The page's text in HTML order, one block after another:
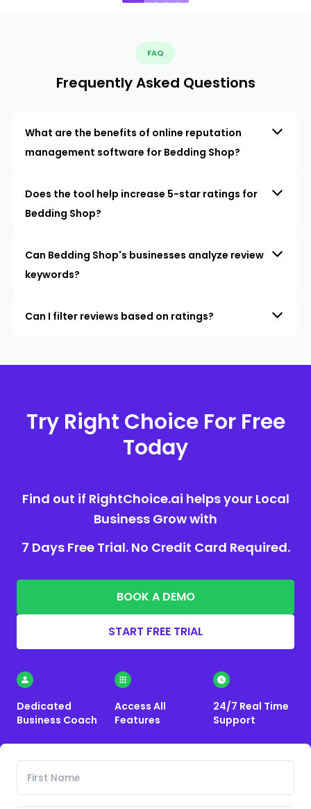
FAQ
Frequently Asked Questions
What are the benefits of online reputation
management software for Bedding Shop?
Does the tool help increase 5-star ratings for
Bedding Shop?
Can Bedding Shop's businesses analyze review
keywords?
Can I filter reviews based on ratings?
Try Right Choice For Free
Today
Find out if RightChoice.ai helps your Local
Business Grow with
7 Days Free Trial. No Credit Card Required.
BOOK A DEMO
START FREE TRIAL
Dedicated
Business Coach
Access All
Features
24/7 Real Time
Support